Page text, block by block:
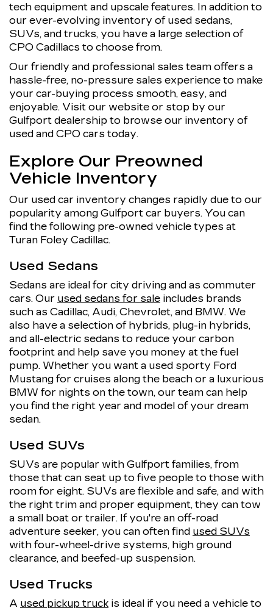
tech equipment and upscale features. In addition to
our ever-evolving inventory of used sedans,
SUVs, and trucks, you have a large selection of
CPO Cadillacs to choose from.
Our friendly and professional sales team offers a
hassle-free, no-pressure sales experience to make
your car-buying process smooth, easy, and
enjoyable. Visit our website or stop by our
Gulfport dealership to browse our inventory of
used and CPO cars today.
Explore Our Preowned
Vehicle Inventory
Our used car inventory changes rapidly due to our
popularity among Gulfport car buyers. You can
find the following pre-owned vehicle types at
Turan Foley Cadillac.
Used Sedans
Sedans are ideal for city driving and as commuter
cars. Our used sedans for sale includes brands
such as Cadillac, Audi, Chevrolet, and BMW. We
also have a selection of hybrids, plug-in hybrids,
and all-electric sedans to reduce your carbon
footprint and help save you money at the fuel
pump. Whether you want a used sporty Ford
Mustang for cruises along the beach or a luxurious
BMW for nights on the town, our team can help
you find the right year and model of your dream
sedan.
Used SUVs
SUVs are popular with Gulfport families, from
those that can seat up to five people to those with
room for eight. SUVs are flexible and safe, and with
the right trim and proper equipment, they can tow
a small boat or trailer. If you're an off-road
adventure seeker, you can often find used SUVs
with four-wheel-drive systems, high ground
clearance, and beefed-up suspension.
Used Trucks
A used pickup truck is ideal if you need a vehicle to